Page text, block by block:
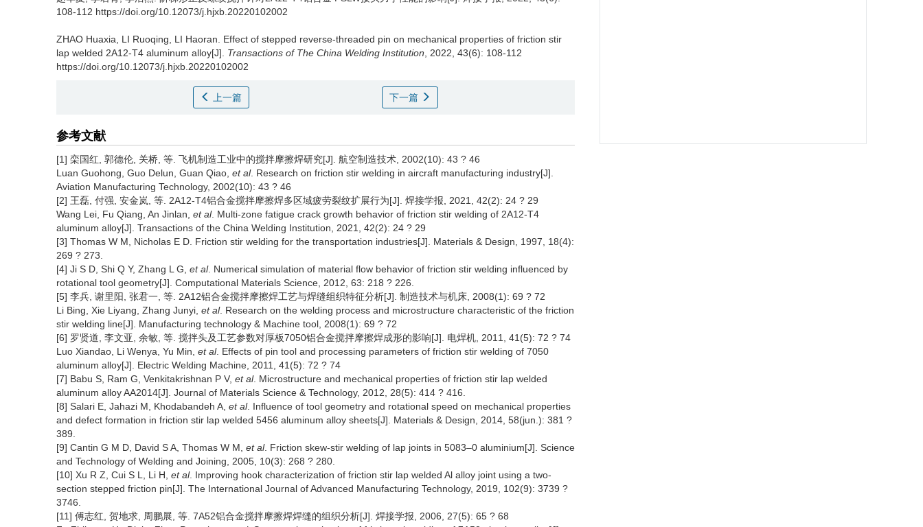
108-112 https://doi.org/10.12073/j.hjxb.20220102002
ZHAO Huaxia, LI Ruoqing, LI Haoran. Effect of stepped reverse-threaded pin on mechanical properties of friction stir
lap welded 2A12-T4 aluminum alloy[J]. Transactions of The China Welding Institution , 2022, 43(6): 108-112
https://doi.org/10.12073/j.hjxb.20220102002
上一篇 下一篇
参考文献
[1] 栾国红, 郭德伦, 关桥, 等. 飞机制造工业中的搅拌摩擦焊研究[J]. 航空制造技术, 2002(10): 43 ? 46
Luan Guohong, Guo Delun, Guan Qiao, et al. Research on friction stir welding in aircraft manufacturing industry[J].
Aviation Manufacturing Technology, 2002(10): 43 ? 46
[2] 王磊, 付强, 安金岚, 等. 2A12-T4铝合金搅拌摩擦焊多区域疲劳裂纹扩展行为[J]. 焊接学报, 2021, 42(2): 24 ? 29
Wang Lei, Fu Qiang, An Jinlan, et al. Multi-zone fatigue crack growth behavior of friction stir welding of 2A12-T4
aluminum alloy[J]. Transactions of the China Welding Institution, 2021, 42(2): 24 ? 29
[3] Thomas W M, Nicholas E D. Friction stir welding for the transportation industries[J]. Materials & Design, 1997, 18(4):
269 ? 273.
[4] Ji S D, Shi Q Y, Zhang L G, et al. Numerical simulation of material flow behavior of friction stir welding influenced by
rotational tool geometry[J]. Computational Materials Science, 2012, 63: 218 ? 226.
[5] 李兵, 谢里阳, 张君一, 等. 2A12铝合金搅拌摩擦焊工艺与焊缝组织特征分析[J]. 制造技术与机床, 2008(1): 69 ? 72
Li Bing, Xie Liyang, Zhang Junyi, et al. Research on the welding process and microstructure characteristic of the friction
stir welding line[J]. Manufacturing technology & Machine tool, 2008(1): 69 ? 72
[6] 罗贤道, 李文亚, 余敏, 等. 搅拌头及工艺参数对厚板7050铝合金搅拌摩擦焊成形的影响[J]. 电焊机, 2011, 41(5): 72 ? 74
Luo Xiandao, Li Wenya, Yu Min, et al. Effects of pin tool and processing parameters of friction stir welding of 7050
aluminum alloy[J]. Electric Welding Machine, 2011, 41(5): 72 ? 74
[7] Babu S, Ram G, Venkitakrishnan P V, et al. Microstructure and mechanical properties of friction stir lap welded
aluminum alloy AA2014[J]. Journal of Materials Science & Technology, 2012, 28(5): 414 ? 416.
[8] Salari E, Jahazi M, Khodabandeh A, et al. Influence of tool geometry and rotational speed on mechanical properties
and defect formation in friction stir lap welded 5456 aluminum alloy sheets[J]. Materials & Design, 2014, 58(jun.): 381 ?
389.
[9] Cantin G M D, David S A, Thomas W M, et al. Friction skew-stir welding of lap joints in 5083–0 aluminium[J]. Science
and Technology of Welding and Joining, 2005, 10(3): 268 ? 280.
[10] Xu R Z, Cui S L, Li H, et al. Improving hook characterization of friction stir lap welded Al alloy joint using a two-
section stepped friction pin[J]. The International Journal of Advanced Manufacturing Technology, 2019, 102(9): 3739 ?
3746.
[11] 傅志红, 贺地求, 周鹏展, 等. 7A52铝合金搅拌摩擦焊焊缝的组织分析[J]. 焊接学报, 2006, 27(5): 65 ? 68